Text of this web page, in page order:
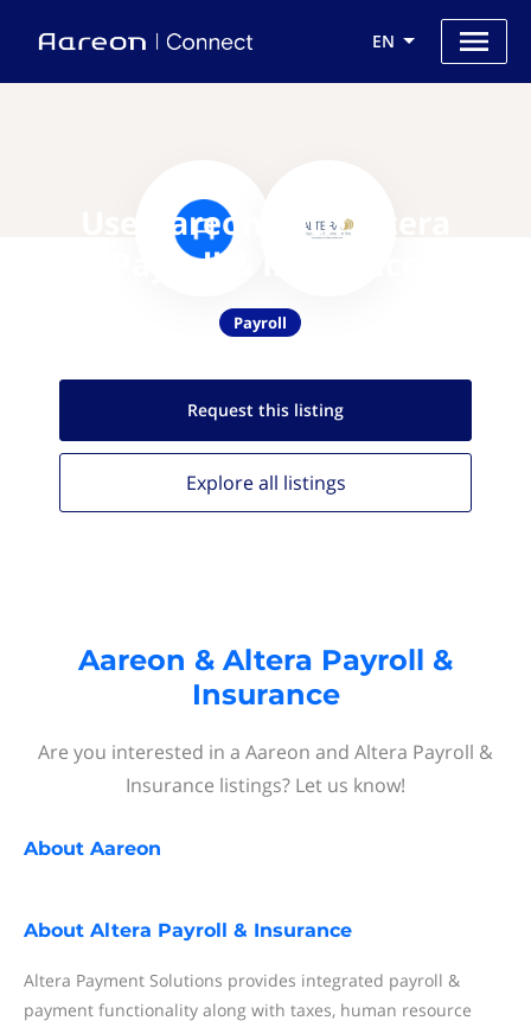
EN
Use Aareon with Altera
Payroll & Insurance
Payroll
Request this listing
Explore all listings
Aareon & Altera Payroll &
Insurance
Are you interested in a Aareon and Altera Payroll &
Insurance listings? Let us know!
About Aareon
About Altera Payroll & Insurance
Altera Payment Solutions provides integrated payroll &
payment functionality along with taxes, human resource